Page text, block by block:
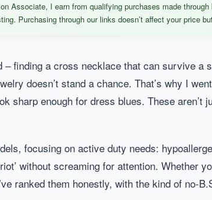
– finding a cross necklace that can survive a
doesn’t stand a chance. That’s why I
sharp enough for dress blues. These aren’t
focusing on active duty needs:
without screaming for attention.
ranked them honestly, with the kind of no-
Associate, I earn from qualifying purchases made
Purchasing through our links doesn’t affect your price